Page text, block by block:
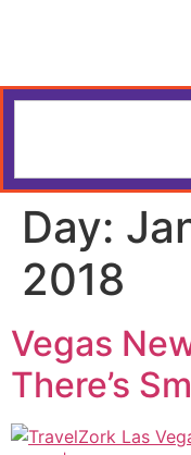
Day:
2018
Vegas
There’s